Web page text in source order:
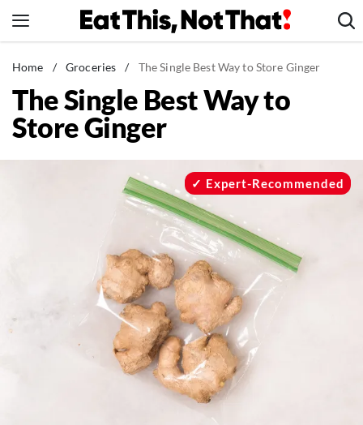
to
News
Healthy Eating
Groceries
Restaurants
Mind + Body
The Books
The Newsletter
Home / Groceries / The Single Best Way to Store Ginger
The Single Best Way to
Store Ginger
Expert-Recommended